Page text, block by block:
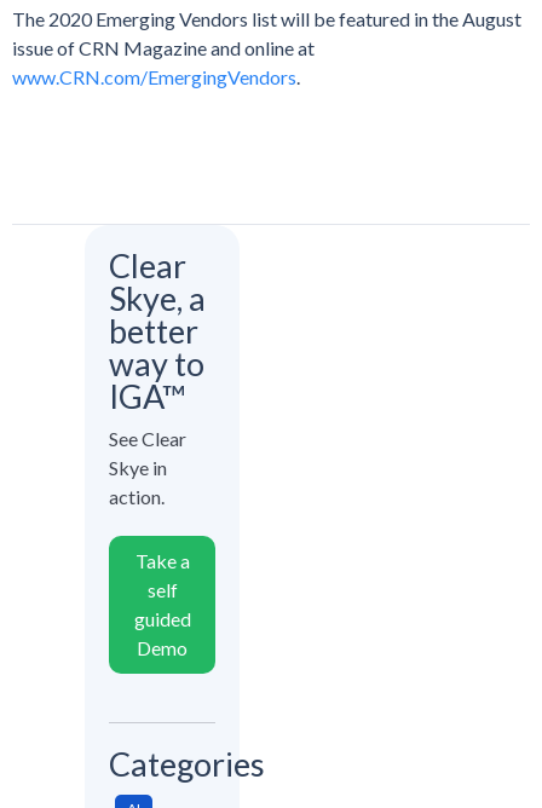
The 2020 Emerging Vendors list will be featured in the August
issue of CRN Magazine and online at
www.CRN.com/EmergingVendors.
Clear
Skye, a
better
way to
IGA™
See Clear
Skye in
action.
Take a
self
guided
Demo
Categories